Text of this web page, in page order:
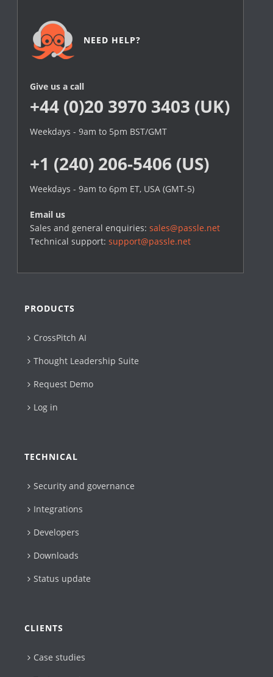
NEED HELP?
Give us a call
+44 (0)20 3970 3403 (UK)
Weekdays - 9am to 5pm BST/GMT
+1 (240) 206-5406 (US)
Weekdays - 9am to 6pm ET, USA (GMT-5)
Email us
Sales and general enquiries:sales@passle.net
Technical support:support@passle.net
PRODUCTS
CrossPitch AI
Thought Leadership Suite
Request Demo
Log in
TECHNICAL
Security and governance
Integrations
Developers
Downloads
Status update
CLIENTS
Case studies